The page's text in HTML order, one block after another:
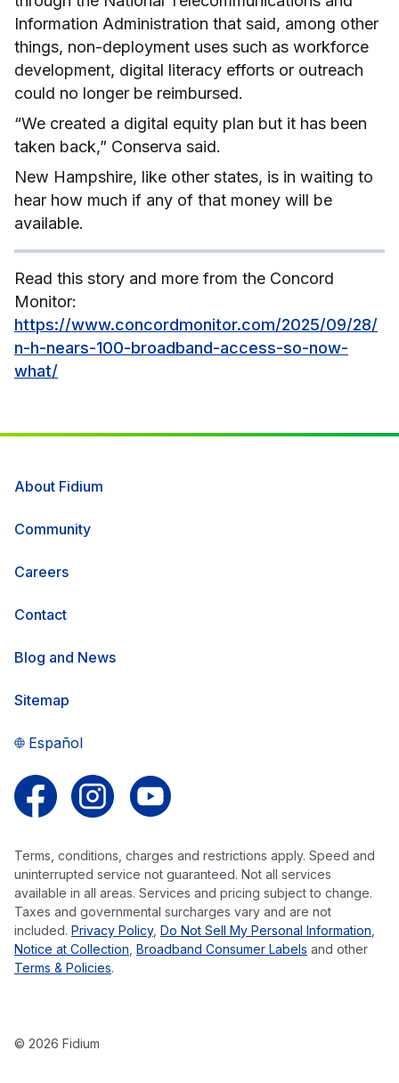
Information Administration that said, among other
things, non-deployment uses such as workforce
development, digital literacy efforts or outreach
could no longer be reimbursed.
“We created a digital equity plan but it has been
taken back,” Conserva said.
New Hampshire, like other states, is in waiting to
hear how much if any of that money will be
available.
Read this story and more from the Concord
Monitor:
https://www.concordmonitor.com/2025/09/28/
n-h-nears-100-broadband-access-so-now-
what/
About Fidium
Community
Careers
Contact
Blog and News
Sitemap
Español
Terms, conditions, charges and restrictions apply. Speed and
uninterrupted service not guaranteed. Not all services
available in all areas. Services and pricing subject to change.
Taxes and governmental surcharges vary and are not
included. Privacy Policy, Do Not Sell My Personal Information
Notice at Collection Broadband Consumer Labels and other
Terms & Policies.
© 2026 Fidium